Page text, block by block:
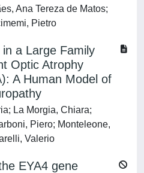
Ana Tereza de Matos;
Pietro
a Large Family
Optic Atrophy
A Human Model of
La Morgia, Chiara;
Piero; Monteleone,
Valerio
EYA4 gene